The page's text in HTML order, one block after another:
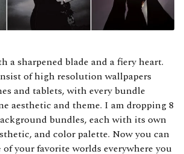
a sharpened blade and a fiery heart.
of high resolution wallpapers
and tablets, with every bundle
aesthetic and theme. I am dropping 8
bundles, each with its own
and color palette. Now you can
your favorite worlds everywhere you